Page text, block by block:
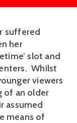
suffered
her
slot and
Whilst
viewers
of an older
assumed
means of